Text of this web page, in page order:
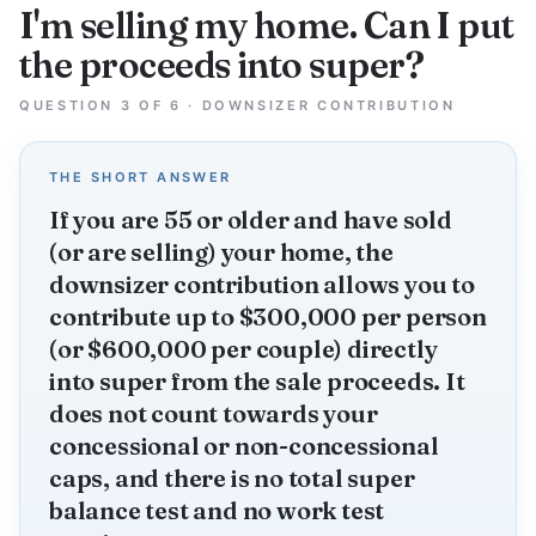
I'm selling my home. Can I put
the proceeds into super?
QUESTION 3 OF 6 · DOWNSIZER CONTRIBUTION
THE SHORT ANSWER
If you are 55 or older and have sold
(or are selling) your home, the
downsizer contribution allows you to
contribute up to $300,000 per person
(or $600,000 per couple) directly
into super from the sale proceeds. It
does not count towards your
concessional or non-concessional
caps, and there is no total super
balance test and no work test